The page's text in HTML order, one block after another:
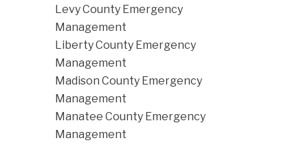
Levy County Emergency
Management
Liberty County Emergency
Management
Madison County Emergency
Management
Manatee County Emergency
Management